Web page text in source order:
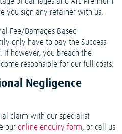
you sign any retainer with us.
Fee/Damages Based
only have to pay the Success
If however, you breach the
responsible for our full costs.
Negligence
claim with our specialist
ouronline enquiry form , or call us